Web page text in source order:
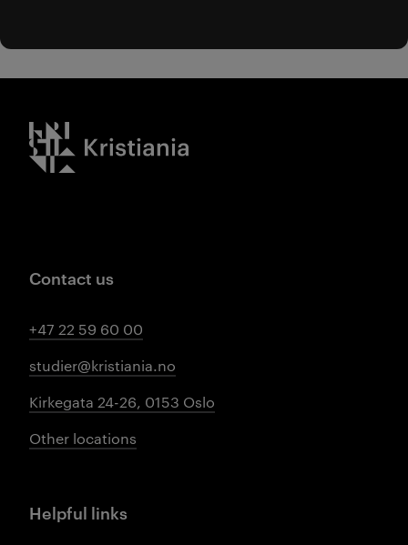
Kristiania logo
Contact us
+47 22 59 60 00
studier@kristiania.no
Kirkegata 24-26, 0153 Oslo
Other locations
Helpful links